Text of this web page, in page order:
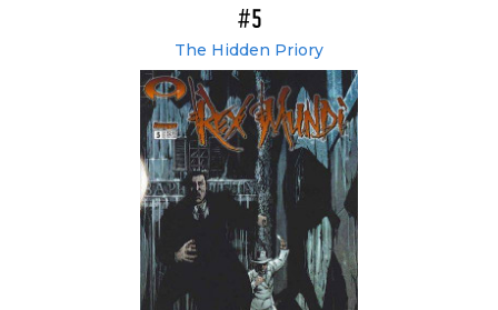
#5
The Hidden Priory